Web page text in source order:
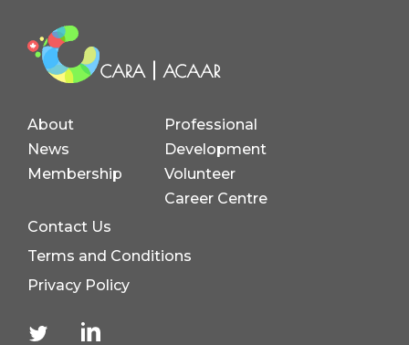
About
News
Membership
Professional
Development
Volunteer
Career Centre
Contact Us
Terms and Conditions
Privacy Policy